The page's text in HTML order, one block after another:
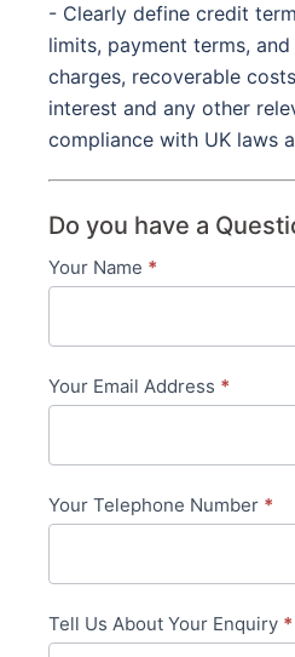
- Clearly define credit
limits, payment terms,
charges, recoverable
interest and any other
compliance with UK laws
Do you have a
Contact
in-
Your Name *
Your Email Address *
Your Telephone Number *
Tell Us About Your Enquiry *